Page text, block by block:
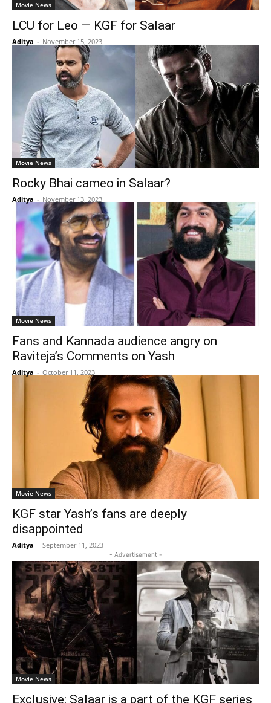
Movie News
LCU for Leo — KGF for Salaar
Aditya - November 15, 2023
Movie News
Rocky Bhai cameo in Salaar?
Aditya - November 13, 2023
Movie News
Fans and Kannada audience angry on
Raviteja’s Comments on Yash
Aditya - October 11, 2023
Movie News
KGF star Yash’s fans are deeply
disappointed
Aditya - September 11, 2023
- Advertisement -
Movie News
Exclusive: Salaar is a part of the KGF series